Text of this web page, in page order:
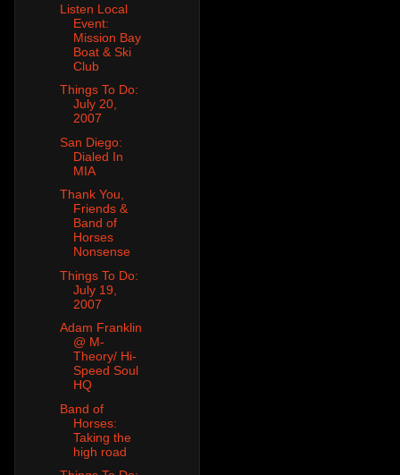
Listen Local
Event:
Mission Bay
Boat & Ski
Club
Things To Do:
July 20,
2007
San Diego:
Dialed In
MIA
Thank You,
Friends &
Band of
Horses
Nonsense
Things To Do:
July 19,
2007
Adam Franklin
@ M-
Theory/ Hi-
Speed Soul
HQ
Band of
Horses:
Taking the
high road